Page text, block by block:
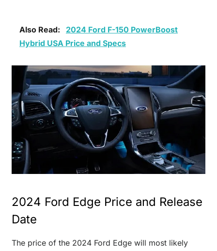
Also Read:
2024 Ford F-150 PowerBoost
Hybrid USA Price and Specs
2024 Ford Edge Price and Release
Date
The price of the 2024 Ford Edge will most likely